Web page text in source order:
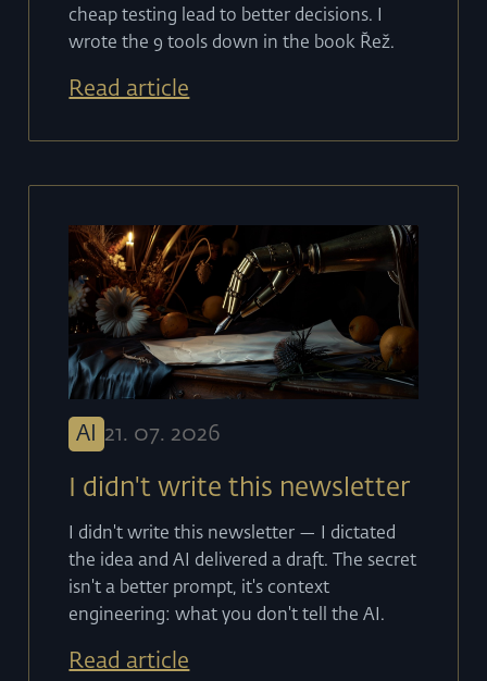
cheap testing lead to better decisions. I
wrote the 9 tools down in the book Řež.
Read article
AI 21. 07. 2026
I didn't write this newsletter
I didn't write this newsletter — I dictated
the idea and AI delivered a draft. The secret
isn't a better prompt, it's context
engineering: what you don't tell the AI.
Read article